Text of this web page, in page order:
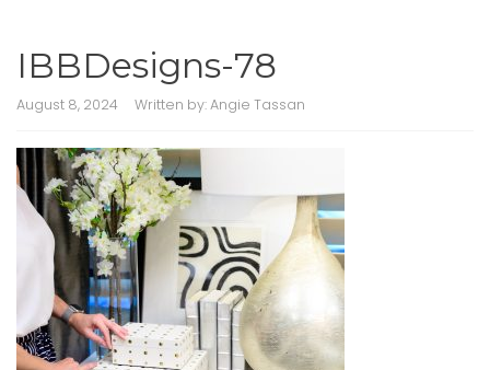
IBBDesigns-78
August 8, 2024 Written by:Angie Tassan